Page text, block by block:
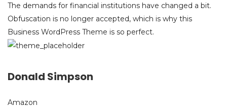
The demands for financial institutions have changed a bit.
Obfuscation is no longer accepted, which is why this
Business WordPress Theme is so perfect.
Donald Simpson
Amazon